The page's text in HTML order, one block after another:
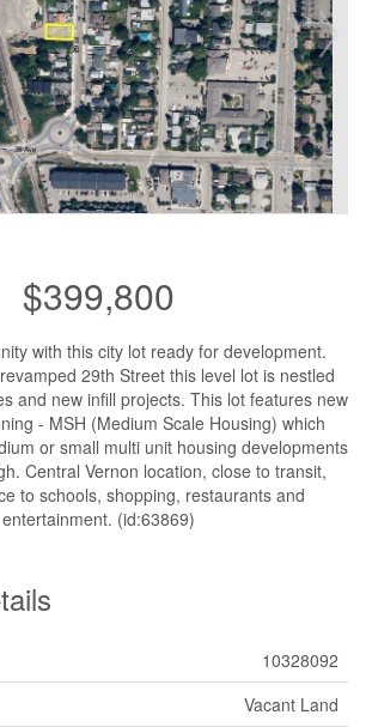
$399,800
with this city lot ready for development.
29th Street this level lot is nestled
and new infill projects. This lot features new
- MSH (Medium Scale Housing) which
or small multi unit housing developments
Central Vernon location, close to transit,
to schools, shopping, restaurants and
entertainment. (id:63869)
10328092
Vacant Land